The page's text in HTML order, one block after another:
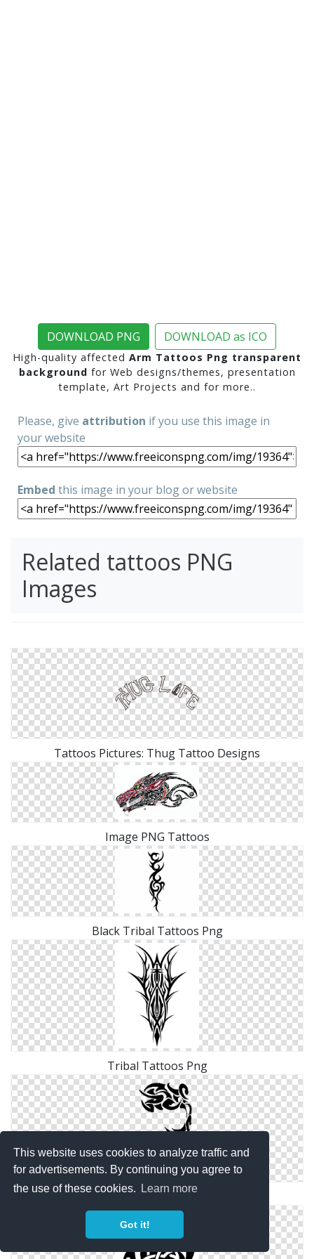
This website uses cookies to analyze traffic and
for advertisements. By continuing you agree to
the use of these cookies.
Learn more
Got it!
DOWNLOAD PNG DOWNLOAD as ICO
High-quality affected Arm Tattoos Png transparent
background for Web designs/themes, presentation
template, Art Projects and for more..
Please, give attribution if you use this image in
your website
Embed this image in your blog or website
Related tattoos PNG
Images
Tattoos Pictures: Thug Tattoo Designs
Image PNG Tattoos
Black Tribal Tattoos Png
Tribal Tattoos Png
Dhoom 3 Tattoos Png